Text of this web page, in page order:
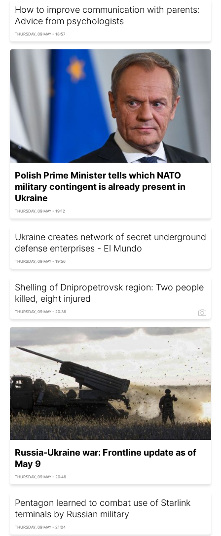
How to improve communication with parents:
Advice from psychologists
THURSDAY, 09 MAY - 18:57
Polish Prime Minister tells which NATO
military contingent is already present in
Ukraine
THURSDAY, 09 MAY - 19:12
Ukraine creates network of secret underground
defense enterprises - El Mundo
THURSDAY, 09 MAY - 19:56
Shelling of Dnipropetrovsk region: Two people
killed, eight injured
THURSDAY, 09 MAY - 20:36
Russia-Ukraine war: Frontline update as of
May 9
THURSDAY, 09 MAY - 20:46
Pentagon learned to combat use of Starlink
terminals by Russian military
THURSDAY, 09 MAY - 21:04